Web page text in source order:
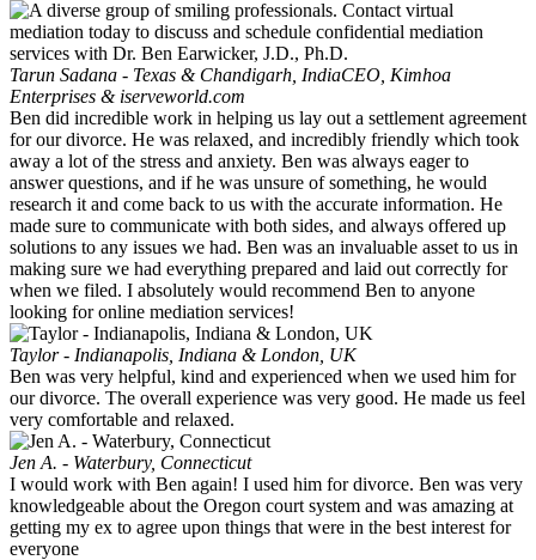
Tarun Sadana - Texas & Chandigarh, IndiaCEO, Kimhoa
Enterprises & iserveworld.com
Ben did incredible work in helping us lay out a settlement agreement
for our divorce. He was relaxed, and incredibly friendly which took
away a lot of the stress and anxiety. Ben was always eager to
answer questions, and if he was unsure of something, he would
research it and come back to us with the accurate information. He
made sure to communicate with both sides, and always offered up
solutions to any issues we had. Ben was an invaluable asset to us in
making sure we had everything prepared and laid out correctly for
when we filed. I absolutely would recommend Ben to anyone
looking for online mediation services!
Taylor - Indianapolis, Indiana & London, UK
Ben was very helpful, kind and experienced when we used him for
our divorce. The overall experience was very good. He made us feel
very comfortable and relaxed.
Jen A. - Waterbury, Connecticut
I would work with Ben again! I used him for divorce. Ben was very
knowledgeable about the Oregon court system and was amazing at
getting my ex to agree upon things that were in the best interest for
everyone